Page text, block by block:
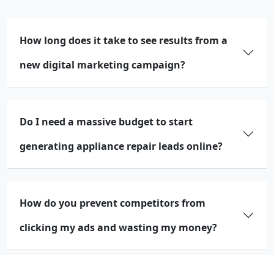
How long does it take to see results from a
new digital marketing campaign?
Do I need a massive budget to start
generating appliance repair leads online?
How do you prevent competitors from
clicking my ads and wasting my money?